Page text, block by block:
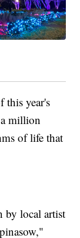
this year's
million
of life that
by local artist